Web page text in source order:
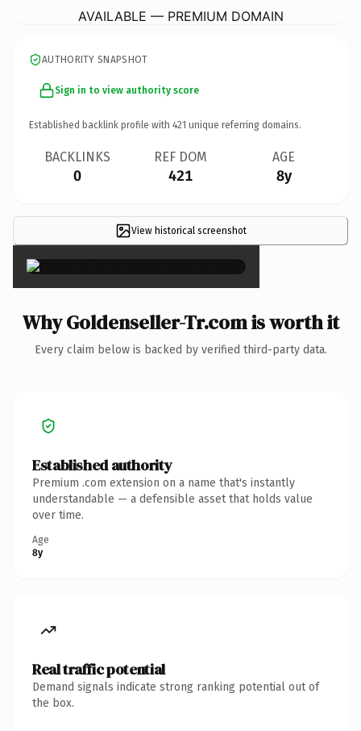
AVAILABLE — PREMIUM DOMAIN
AUTHORITY SNAPSHOT
Sign in to view authority score
Established backlink profile with 421 unique referring domains.
BACKLINKS
0
REF DOM
421
AGE
8y
View historical screenshot
×
Why Goldenseller-Tr.com is worth it
Every claim below is backed by verified third-party data.
Established authority
Premium .com extension on a name that's instantly
understandable — a defensible asset that holds value
over time.
Age
8y
Real traffic potential
Demand signals indicate strong ranking potential out of
the box.